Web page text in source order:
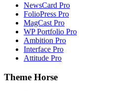
NewsCard Pro
FolioPress Pro
MagCast Pro
WP Portfolio Pro
Ambition Pro
Interface Pro
Attitude Pro
Theme Horse